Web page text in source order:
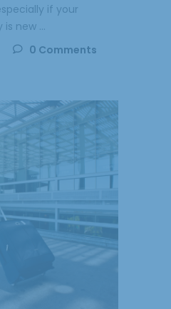
if your
is new
0 Comments